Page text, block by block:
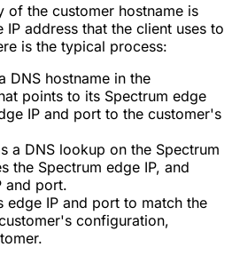
of the customer hostname is
address that the client uses to
is the typical process:
DNS hostname in the
points to its Spectrum edge
IP and port to the customer's
a DNS lookup on the Spectrum
the Spectrum edge IP, and
and port.
edge IP and port to match the
configuration,